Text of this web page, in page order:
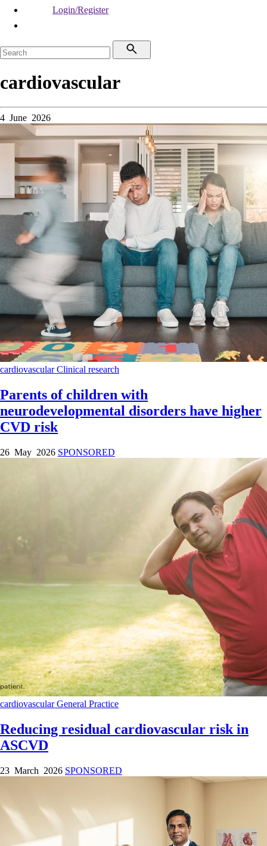
Login/Register
cardiovascular
4 June 2026
cardiovascularClinical research
Parents of children with
neurodevelopmental disorders have higher
CVD risk
26 May 2026 SPONSORED
cardiovascularGeneral Practice
Reducing residual cardiovascular risk in
ASCVD
23 March 2026 SPONSORED